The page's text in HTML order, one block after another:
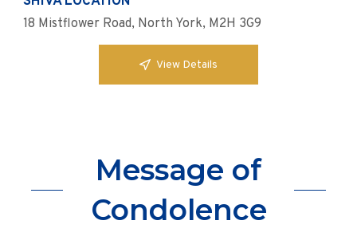
18 Mistflower Road, North York, M2H 3G9
View Details
Message of
Condolence